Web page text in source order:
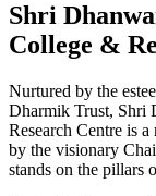
Shri
College &
Nurtured by the
Dharmik Trust, Shri
Research Centre is
by the visionary
stands on the pillars